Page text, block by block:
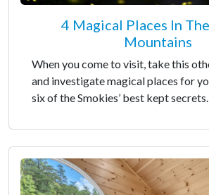
4 Magical Places In
Mountains
When you come to visit, take this
and investigate magical places for
six of the Smokies’ best kept secrets.